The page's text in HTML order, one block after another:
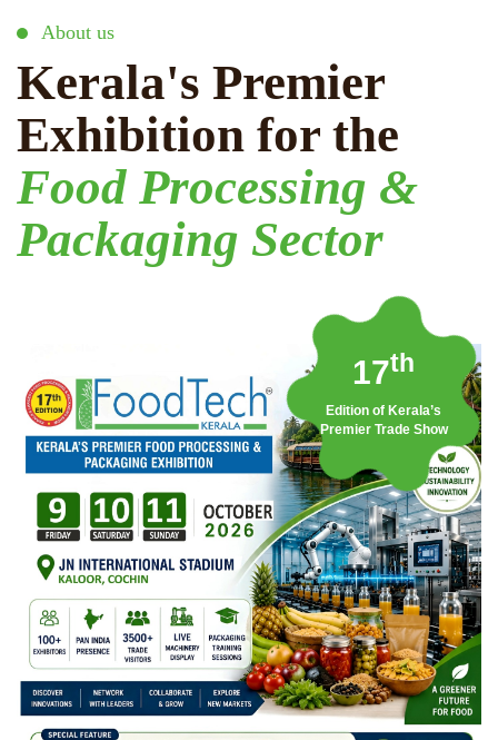
About us
Kerala's Premier
Exhibition for the
Food Processing &
Packaging Sector
17th
Edition of Kerala’s
Premier Trade Show